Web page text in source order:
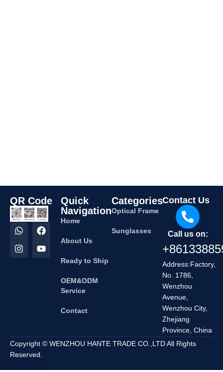
QR Code
Quick
Navigation
Home
About Us
Ready to Ship
OEM&ODM
Service
Contact
Categories
Optical Frame
Sunglasses
Contact Us
Call us on:
Address:Factory,
No. 1786,
Wenzhou
Avenue,
Wenzhou City,
Zhejiang
Province, China
Copyright © WENZHOU HANTE TRADE CO.,LTD All Rights
Reserved.